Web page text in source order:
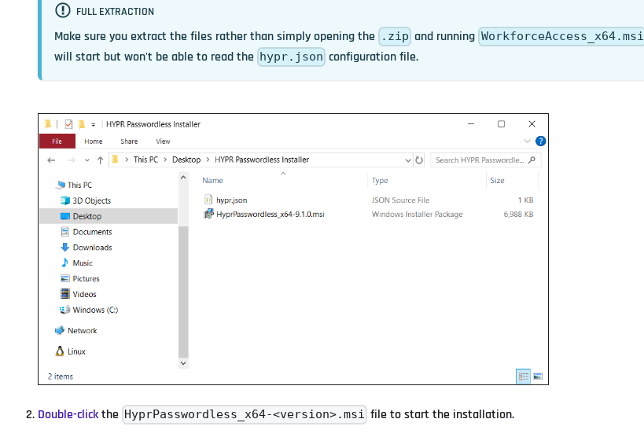
FULL EXTRACTION
Make sure you extract the files rather than simply opening the .zip and running WorkforceAccess_x64.msi
will start but won't be able to read the hypr.json configuration file.
Double-clickthe HyprPasswordless_x64-<version>.msi file to start the installation.